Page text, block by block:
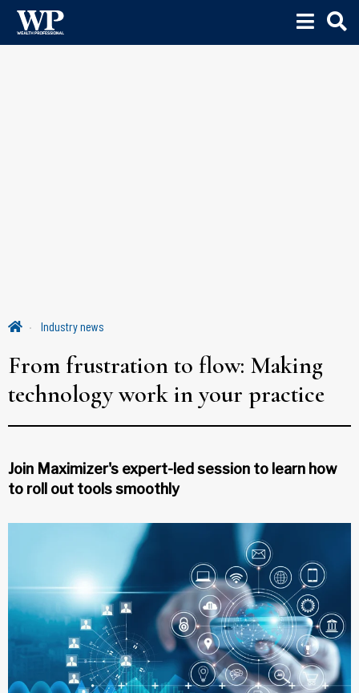
Industry news
From frustration to flow: Making
technology work in your practice
Join Maximizer's expert-led session to learn how
to roll out tools smoothly